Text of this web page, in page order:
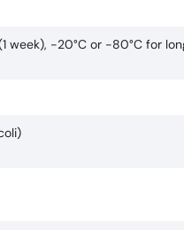
week), -20°C or -80°C for